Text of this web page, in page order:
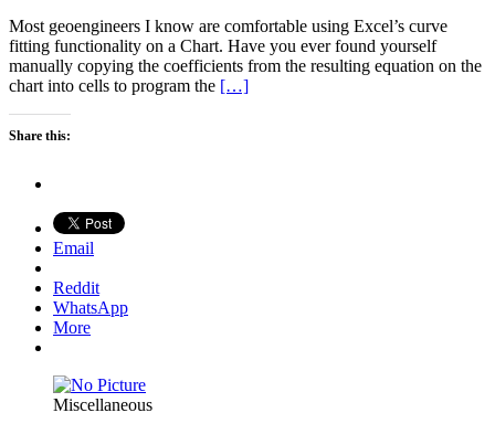
Most geoengineers I know are comfortable using Excel’s curve
fitting functionality on a Chart. Have you ever found yourself
manually copying the coefficients from the resulting equation on the
chart into cells to program the […]
Share this:
Email
Reddit
WhatsApp
More
Miscellaneous